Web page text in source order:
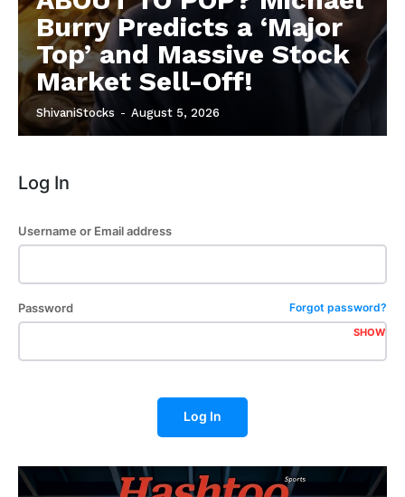
Burry Predicts a ‘Major
Top’ and Massive Stock
Market Sell-Off!
ShivaniStocks - August 5, 2026
Log In
Username or Email address
Password Forgot password?
SHOW
Log In